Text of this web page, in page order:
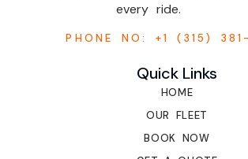
every ride.
PHONE NO: +1 (315)
Quick Links
HOME
OUR FLEET
BOOK NOW